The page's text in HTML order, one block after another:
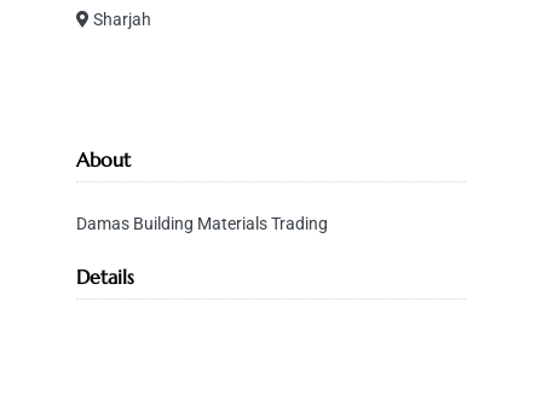
Sharjah
About
Damas Building Materials Trading
Details